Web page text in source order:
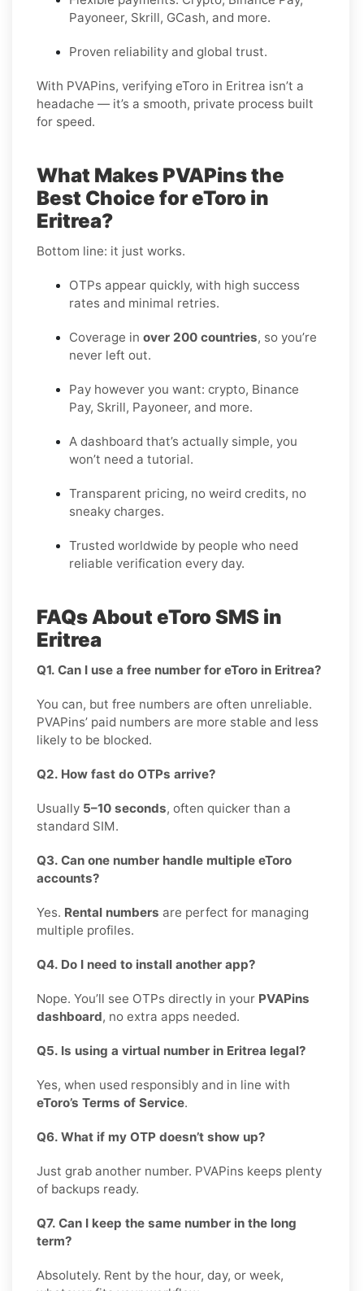
Payoneer, Skrill, GCash, and more.
Proven reliability and global trust.
With PVAPins, verifying eToro in Eritrea isn’t a
headache — it’s a smooth, private process built
for speed.
What Makes PVAPins the
Best Choice for eToro in
Eritrea?
Bottom line: it just works.
OTPs appear quickly, with high success
rates and minimal retries.
Coverage in over 200 countries, so you’re
never left out.
Pay however you want: crypto, Binance
Pay, Skrill, Payoneer, and more.
A dashboard that’s actually simple, you
won’t need a tutorial.
Transparent pricing, no weird credits, no
sneaky charges.
Trusted worldwide by people who need
reliable verification every day.
FAQs About eToro SMS in
Eritrea
Q1. Can I use a free number for eToro in Eritrea?
You can, but free numbers are often unreliable.
PVAPins’ paid numbers are more stable and less
likely to be blocked.
Q2. How fast do OTPs arrive?
Usually 5–10 seconds, often quicker than a
standard SIM.
Q3. Can one number handle multiple eToro
accounts?
Yes. Rental numbers are perfect for managing
multiple profiles.
Q4. Do I need to install another app?
Nope. You’ll see OTPs directly in your PVAPins
dashboard, no extra apps needed.
Q5. Is using a virtual number in Eritrea legal?
Yes, when used responsibly and in line with
eToro’s Terms of Service.
Q6. What if my OTP doesn’t show up?
Just grab another number. PVAPins keeps plenty
of backups ready.
Q7. Can I keep the same number in the long
term?
Absolutely. Rent by the hour, day, or week,